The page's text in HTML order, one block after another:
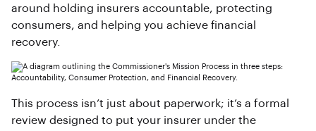
around holding insurers accountable, protecting
consumers, and helping you achieve financial
recovery.
This process isn’t just about paperwork; it’s a formal
review designed to put your insurer under the